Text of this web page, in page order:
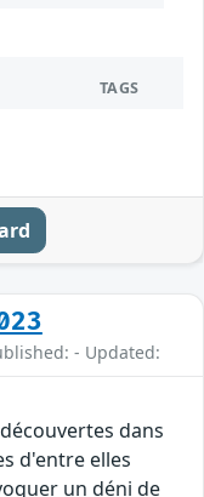
TAGS
- Updated:
dans
d'entre elles
un déni de